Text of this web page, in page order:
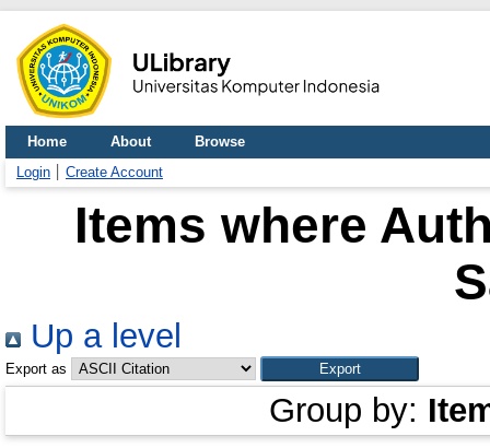
Home About
Browse
Login
Create Account
Items where
Up a level
Export as
Group by: